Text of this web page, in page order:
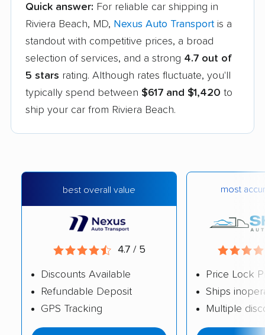
Quick answer: For reliable car shipping in
Riviera Beach, MD, Nexus Auto Transportis a
standout with competitive prices, a broad
selection of services, and a strong 4.7 out of
5 stars rating. Although rates fluctuate, you'll
typically spend between $617 and $1,420 to
ship your car from Riviera Beach.
best overall value
4.7 / 5
Discounts Available
Refundable Deposit
GPS Tracking
most
Price Lock
Ships
Multiple